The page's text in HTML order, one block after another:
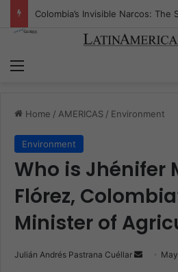
Home / AMERICAS / Environment
Environment
Who is Jhénifer
Flórez,
Minister of
Julián Andrés Pastrana Cuéllar